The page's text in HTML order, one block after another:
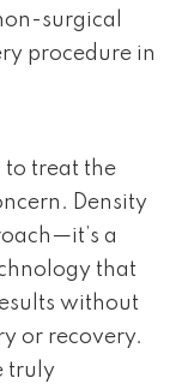
surgical
procedure in
to treat the
Density
a
that
without
or recovery.
truly